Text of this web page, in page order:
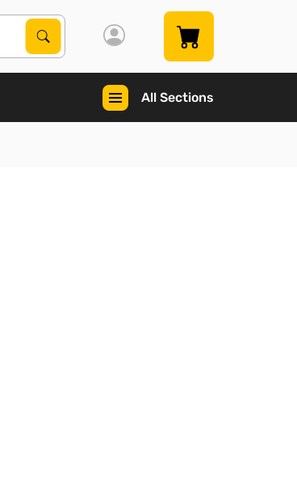
Search Products
Search
All Sections